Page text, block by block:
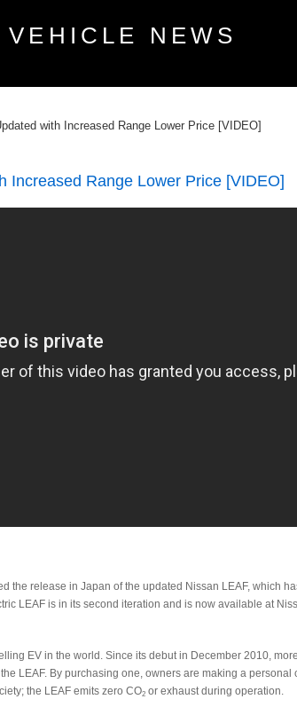
NEWS
with Increased Range Lower Price [VIDEO]
Increased Range Lower Price [VIDEO]
the release in Japan of the updated Nissan LEAF, which
LEAF is in its second iteration and is now available at
EV in the world. Since its debut in December 2010,
LEAF. By purchasing one, owners are making a personal
the LEAF emits zero CO2 or exhaust during operation.